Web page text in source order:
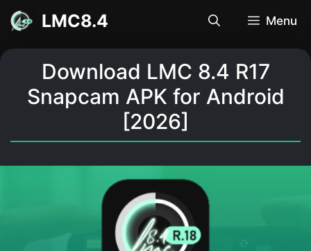
Skip
content
LMC8.4 Menu
Download LMC 8.4 R17
Snapcam APK for Android
[2026]